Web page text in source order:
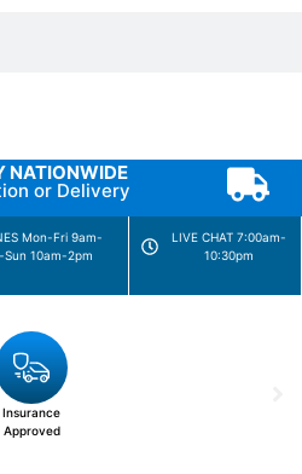
NATIONWIDE
or Delivery
Mon-Fri 9am-
Sun 10am-2pm
LIVE CHAT 7:00am-
10:30pm
Insurance
Approved